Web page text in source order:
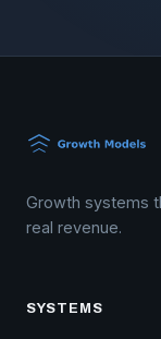
Growth systems
real revenue.
SYSTEMS